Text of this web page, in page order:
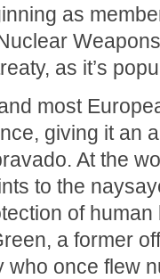
as
as it’s
most
giving it an
At the
to the
of human
a former
who once flew